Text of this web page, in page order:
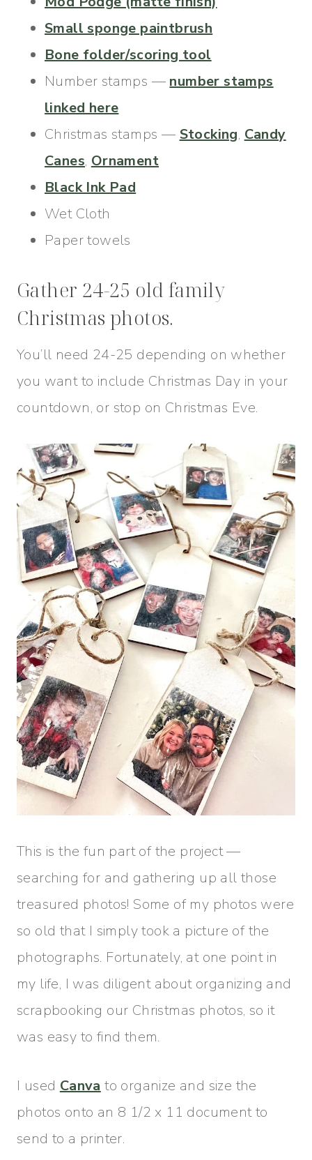
Small sponge paintbrush
Bone folder/scoring tool
Number stamps — number stamps
linked here
Christmas stamps — Stocking, Candy
Canes, Ornament
Black Ink Pad
Wet Cloth
Paper towels
Gather 24-25 old family
Christmas photos.
You’ll need 24-25 depending on whether
you want to include Christmas Day in your
countdown, or stop on Christmas Eve.
This is the fun part of the project —
searching for and gathering up all those
treasured photos! Some of my photos were
so old that I simply took a picture of the
photographs. Fortunately, at one point in
my life, I was diligent about organizing and
scrapbooking our Christmas photos, so it
was easy to find them.
I used Canva to organize and size the
photos onto an 8 1/2 x 11 document to
send to a printer.